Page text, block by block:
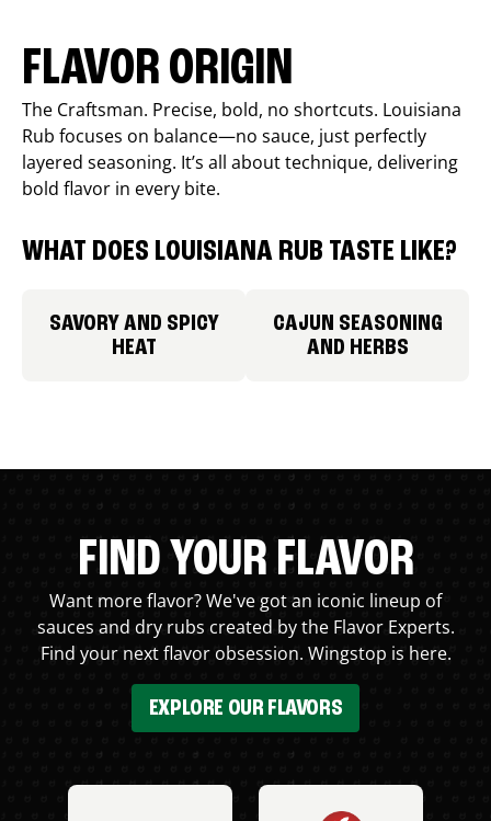
FLAVOR ORIGIN
The Craftsman. Precise, bold, no shortcuts. Louisiana
Rub focuses on balance—no sauce, just perfectly
layered seasoning. It’s all about technique, delivering
bold flavor in every bite.
WHAT DOES LOUISIANA RUB TASTE LIKE?
SAVORY AND SPICY
HEAT
CAJUN SEASONING
AND HERBS
FIND YOUR FLAVOR
Want more flavor? We've got an iconic lineup of
sauces and dry rubs created by the Flavor Experts.
Find your next flavor obsession. Wingstop is here.
EXPLORE OUR FLAVORS